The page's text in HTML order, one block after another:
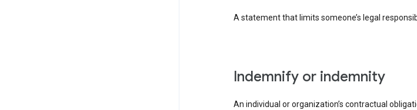
A statement that limits someone’s legal
indemnify or indemnity
An individual or organization’s contractual